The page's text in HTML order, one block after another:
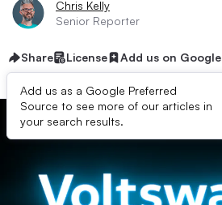
Chris Kelly
Senior Reporter
Share License Add us on Google
Add us as a Google Preferred
Source to see more of our articles in
your search results.